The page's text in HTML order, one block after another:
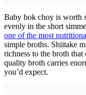
Baby bok choy is worth
evenly in the short
one of the most
simple broths. Shiitake
richness to the broth
quality broth carries
you’d expect.